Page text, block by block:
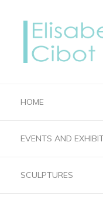
HOME
EVENTS AND
SCULPTURES